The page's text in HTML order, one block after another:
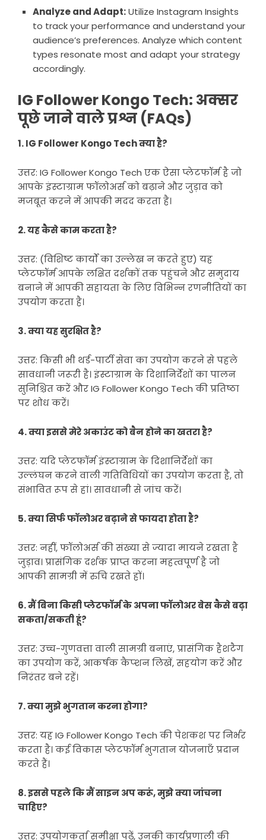
Analyze and Adapt:Utilize Instagram Insights
to track your performance and understand your
audience’s preferences. Analyze which content
types resonate most and adapt your strategy
accordingly.
IG Follower Kongo Tech: अक्सर
पूछे जाने वाले प्रश्न (FAQs)
1. IG Follower Kongo Tech क्या है?
उत्तर: IG Follower Kongo Tech एक ऐसा प्लेटफॉर्म है जो
आपके इंस्टाग्राम फॉलोअर्स को बढ़ाने और जुड़ाव को
मजबूत करने में आपकी मदद करता है।
2. यह कैसे काम करता है?
उत्तर: (विशिष्ट कार्यों का उल्लेख न करते हुए) यह
प्लेटफॉर्म आपके लक्षित दर्शकों तक पहुंचने और समुदाय
बनाने में आपकी सहायता के लिए विभिन्न रणनीतियों का
उपयोग करता है।
3. क्या यह सुरक्षित है?
उत्तर: किसी भी थर्ड-पार्टी सेवा का उपयोग करने से पहले
सावधानी जरूरी है। इंस्टाग्राम के दिशानिर्देशों का पालन
सुनिश्चित करें और IG Follower Kongo Tech की प्रतिष्ठा
पर शोध करें।
4. क्या इससे मेरे अकाउंट को बैन होने का खतरा है?
उत्तर: यदि प्लेटफॉर्म इंस्टाग्राम के दिशानिर्देशों का
उल्लंघन करने वाली गतिविधियों का उपयोग करता है, तो
संभावित रूप से हां। सावधानी से जांच करें।
5. क्या सिर्फ फॉलोअर बढ़ाने से फायदा होता है?
उत्तर: नहीं, फॉलोअर्स की संख्या से ज्यादा मायने रखता है
जुड़ाव। प्रासंगिक दर्शक प्राप्त करना महत्वपूर्ण है जो
आपकी सामग्री में रुचि रखते हों।
6. मैं बिना किसी प्लेटफॉर्म के अपना फॉलोअर बेस कैसे बढ़ा
सकता/सकती हूं?
उत्तर: उच्च-गुणवत्ता वाली सामग्री बनाएं, प्रासंगिक हैशटैग
का उपयोग करें, आकर्षक कैप्शन लिखें, सहयोग करें और
निरंतर बने रहें।
7. क्या मुझे भुगतान करना होगा?
उत्तर: यह IG Follower Kongo Tech की पेशकश पर निर्भर
करता है। कई विकास प्लेटफॉर्म भुगतान योजनाएँ प्रदान
करते हैं।
8. इससे पहले कि मैं साइन अप करूं, मुझे क्या जांचना
चाहिए?
उत्तर: उपयोगकर्ता समीक्षा पढ़ें, उनकी कार्यप्रणाली की